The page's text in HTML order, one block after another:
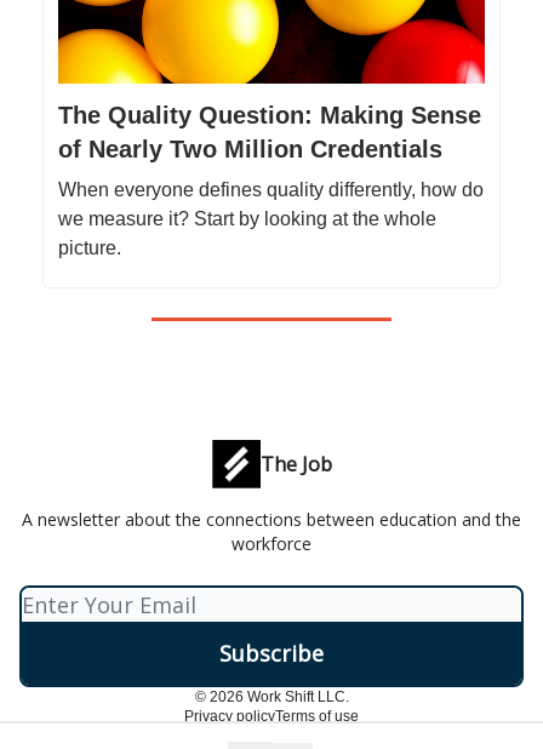
The Quality Question: Making Sense
of Nearly Two Million Credentials
When everyone defines quality differently, how do
we measure it? Start by looking at the whole
picture.
The Job
A newsletter about the connections between education and the
workforce
© 2026 Work Shift LLC.
Privacy policyTerms of use